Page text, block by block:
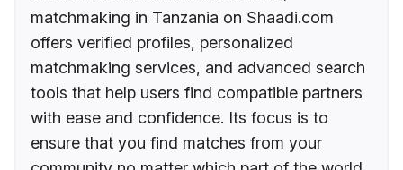
matchmaking in Tanzania on Shaadi.com
offers verified profiles, personalized
matchmaking services, and advanced search
tools that help users find compatible partners
with ease and confidence. Its focus is to
ensure that you find matches from your